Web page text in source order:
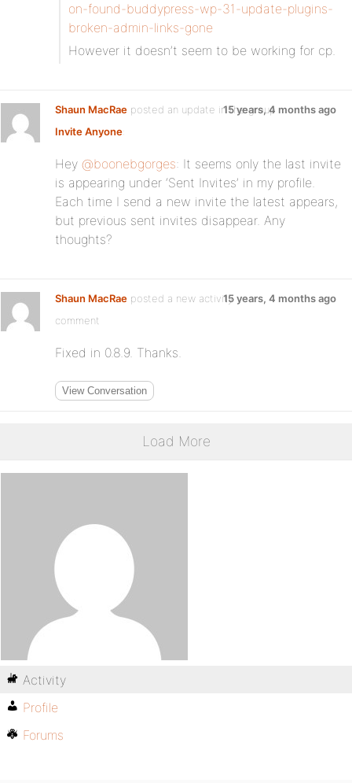
on-found-buddypress-wp-31-update-plugins-
broken-admin-links-gone
However it doesn’t seem to be working for cp.
Shaun MacRae posted an update in the group
Invite Anyone:
15 years, 4 months ago
Hey @boonebgorges: It seems only the last invite
is appearing under ‘Sent Invites’ in my profile.
Each time I send a new invite the latest appears,
but previous sent invites disappear. Any
thoughts?
Shaun MacRae posted a new activity
comment
15 years, 4 months ago
Fixed in 0.8.9. Thanks.
View Conversation
Load More
Activity
Profile
Forums